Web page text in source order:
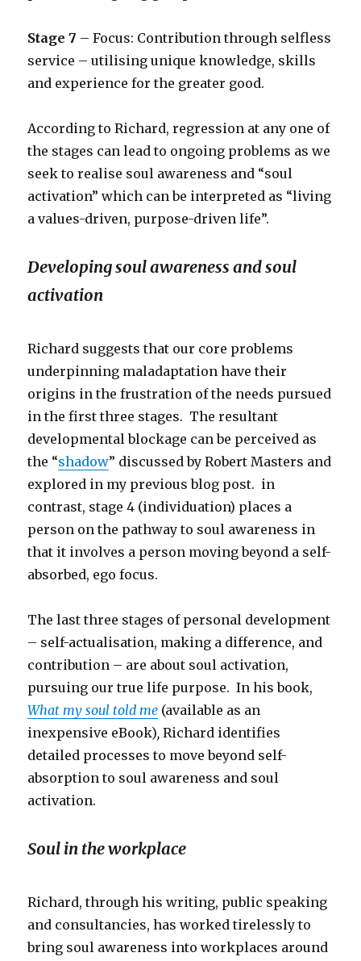
Stage 7 – Focus: Contribution through selfless
service – utilising unique knowledge, skills
and experience for the greater good.
According to Richard, regression at any one of
the stages can lead to ongoing problems as we
seek to realise soul awareness and “soul
activation” which can be interpreted as “living
a values-driven, purpose-driven life”.
Developing soul awareness and soul
activation
Richard suggests that our core problems
underpinning maladaptation have their
origins in the frustration of the needs pursued
in the first three stages. The resultant
developmental blockage can be perceived as
the “shadow” discussed by Robert Masters and
explored in my previous blog post. in
contrast, stage 4 (individuation) places a
person on the pathway to soul awareness in
that it involves a person moving beyond a self-
absorbed, ego focus.
The last three stages of personal development
– self-actualisation, making a difference, and
contribution – are about soul activation,
pursuing our true life purpose. In his book,
What my soul told me (available as an
inexpensive eBook),Richard identifies
detailed processes to move beyond self-
absorption to soul awareness and soul
activation.
Soul in the workplace
Richard, through his writing, public speaking
and consultancies, has worked tirelessly to
bring soul awareness into workplaces around